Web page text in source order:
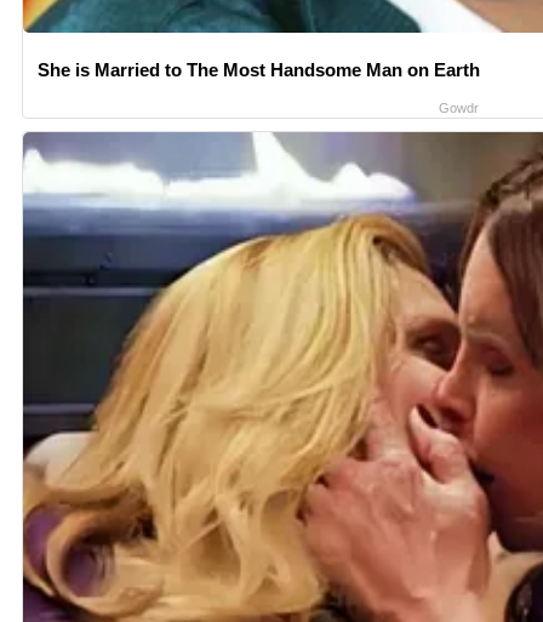
She is Married to The Most Handsome Man on Earth
Gowdr